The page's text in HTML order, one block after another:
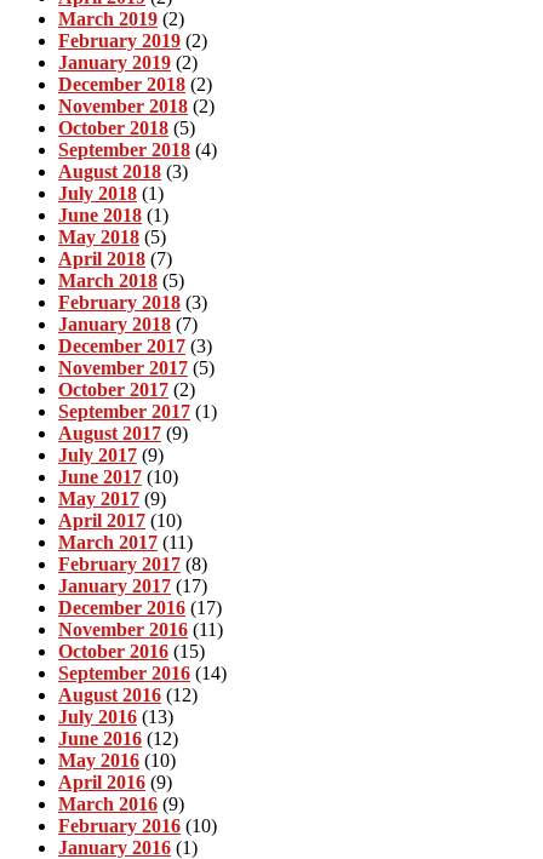
March 2019 (2)
February 2019 (2)
January 2019 (2)
December 2018 (2)
November 2018 (2)
October 2018 (5)
September 2018 (4)
August 2018 (3)
July 2018 (1)
June 2018 (1)
May 2018 (5)
April 2018 (7)
March 2018 (5)
February 2018 (3)
January 2018 (7)
December 2017 (3)
November 2017 (5)
October 2017 (2)
September 2017 (1)
August 2017 (9)
July 2017 (9)
June 2017 (10)
May 2017 (9)
April 2017 (10)
March 2017 (11)
February 2017 (8)
January 2017 (17)
December 2016 (17)
November 2016 (11)
October 2016 (15)
September 2016 (14)
August 2016 (12)
July 2016 (13)
June 2016 (12)
May 2016 (10)
April 2016 (9)
March 2016 (9)
February 2016 (10)
January 2016 (1)